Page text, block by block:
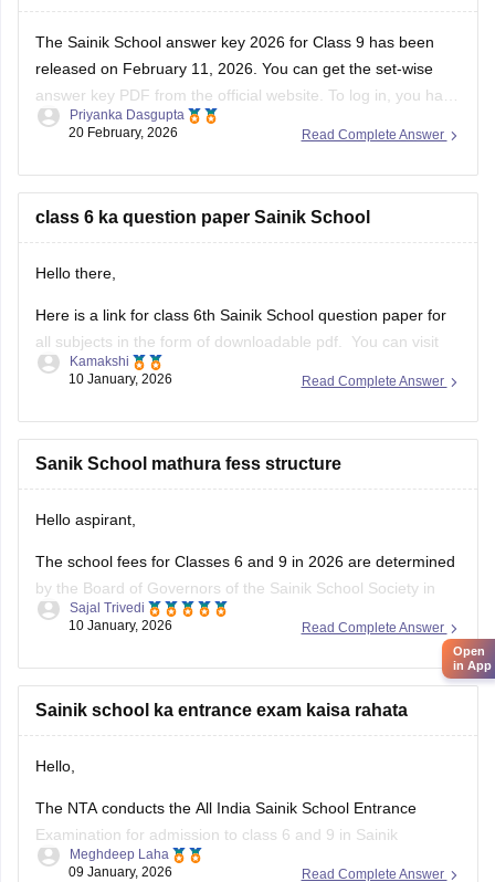
The Sainik School answer key 2026 for Class 9 has been
released on February 11, 2026. You can get the set-wise
answer key PDF from the official website. To log in, you have
to enter your application number and password.
Read Complete Answer
Priyanka Dasgupta
20 February, 2026
class 6 ka question paper Sainik School
Hello there,
Here is a link for class 6th Sainik School question paper for
all subjects in the form of downloadable pdf. You can visit
the Carers360 portal and can get the access just by logging
https://school.careers360.com/articles/sainik-school-
question-papers
Read Complete Answer
Kamakshi
10 January, 2026
Sanik School mathura fess structure
Hello aspirant,
The school fees for Classes 6 and 9 in 2026 are determined
by the Board of Governors of the Sainik School Society in
New Delhi. The Sainik School Society has the authority to
websites of the individual Sainik
Read Complete Answer
Sajal Trivedi
10 January, 2026
Sainik school ka entrance exam kaisa rahata
Hello,
The NTA conducts the All India Sainik School Entrance
Examination for admission to class 6 and 9 in Sainik
Schools. This is a national level test.
Read Complete Answer
Meghdeep Laha
09 January, 2026
Open
in App